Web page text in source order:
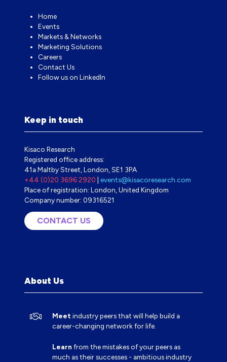
Home
Events
Markets & Networks
Marketing Solutions
Careers
Contact Us
Follow us on LinkedIn
Keep in touch
Kisaco Research
Registered office address:
41a Maltby Street, London, SE1 3PA
+44 (0)20 3696 2920
events@kisacoresearch.com
Place of registration: London, United Kingdom
Company number: 09316521
CONTACT US
(OPENS
About Us
Meetindustry peers that will help build a
career-changing network for life.
Learn from the mistakes of your peers as
much as their successes - ambitious industry